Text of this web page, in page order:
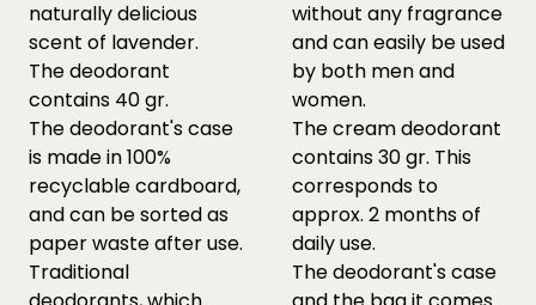
naturally delicious
scent of lavender.
The deodorant
contains 40 gr.
The deodorant's case
is made in 100%
recyclable cardboard,
and can be sorted as
paper waste after use.
Traditional
without any fragrance
and can easily be used
by both men and
women.
The cream deodorant
contains 30 gr. This
corresponds to
approx. 2 months of
daily use.
The deodorant's case